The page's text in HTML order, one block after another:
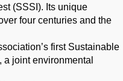
(SSSI). Its unique
four centuries and the
first Sustainable
, a joint environmental